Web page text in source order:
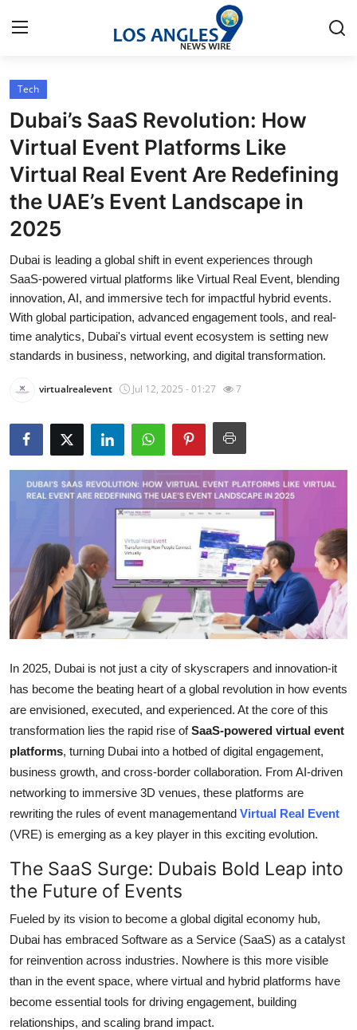
Home
Contact
Press Release
Privacy Policy
About
News Network
Submit Press Release
Advertise with US
Crypto
Finance
Tech
General
Support Number
How To
Top 10
Tech
Dubai’s SaaS Revolution: How
Virtual Event Platforms Like
Virtual Real Event Are Redefining
the UAE’s Event Landscape in
2025
Dubai is leading a global shift in event experiences through
SaaS-powered virtual platforms like Virtual Real Event, blending
innovation, AI, and immersive tech for impactful hybrid events.
With global participation, advanced engagement tools, and real-
time analytics, Dubai's virtual event ecosystem is setting new
standards in business, networking, and digital transformation.
virtualrealevent Jul 12, 2025 - 01:27 7
In 2025, Dubai is not just a city of skyscrapers and innovation-it
has become the beating heart of a global revolution in how events
are envisioned, executed, and experienced. At the core of this
transformation lies the rapid rise ofSaaS-powered virtual event
platforms, turning Dubai into a hotbed of digital engagement,
business growth, and cross-border collaboration. From AI-driven
networking to immersive 3D venues, these platforms are
rewriting the rules of event managementand Virtual Real Event
(VRE) is emerging as a key player in this exciting evolution.
The SaaS Surge: Dubais Bold Leap into
the Future of Events
Fueled by its vision to become a global digital economy hub,
Dubai has embraced Software as a Service (SaaS) as a catalyst
for reinvention across industries. Nowhere is this more visible
than in the event space, where virtual and hybrid platforms have
become essential tools for driving engagement, building
relationships, and scaling brand impact.